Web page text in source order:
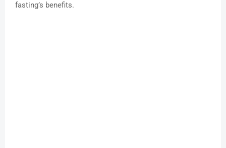
fasting’s benefits.